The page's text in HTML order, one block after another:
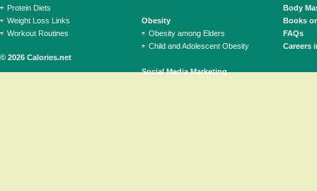
© 2026 Calories.net
Protein Diets
Weight Loss Links
Workout Routines
Obesity
Obesity among Elders
Child and Adolescent Obesity
Social Media Marketing
Body
Books
FAQs
Careers